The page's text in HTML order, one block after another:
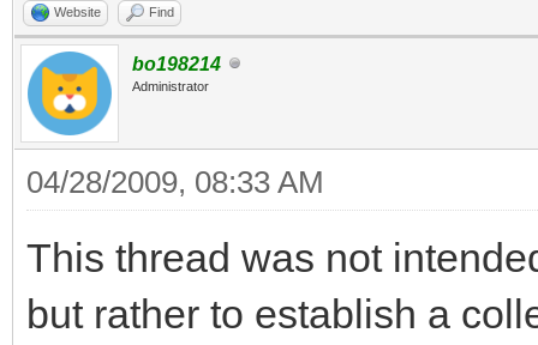
Website Find
bo198214
Administrator
04/28/2009, 08:33 AM
This thread was not
but rather to establish a